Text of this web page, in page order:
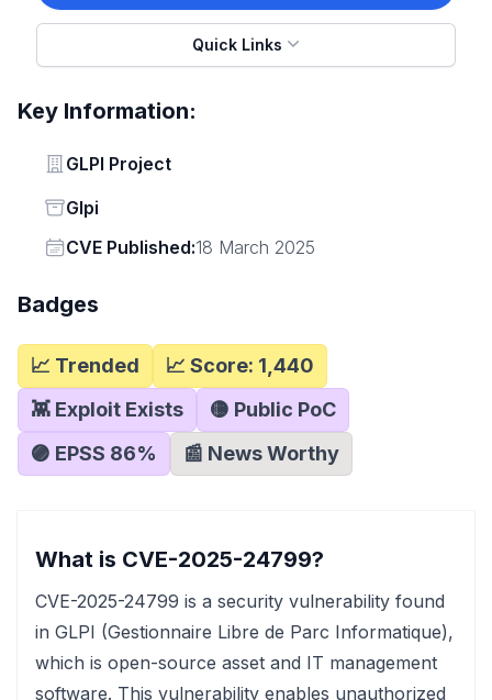
Quick Links
Key Information:
Vendor
GLPI Project
Status
Glpi
Vendor
CVE Published:18 March 2025
Badges
📈 Trended 📈 Score: 1,440
👾 Exploit Exists
🟡 Public PoC
🟣 EPSS 86% 📰 News Worthy
What is CVE-2025-24799?
CVE-2025-24799 is a security vulnerability found
in GLPI (Gestionnaire Libre de Parc Informatique),
which is open-source asset and IT management
software. This vulnerability enables unauthorized